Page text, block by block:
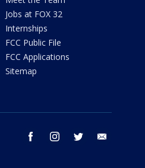
Jobs at FOX 32
Internships
FCC Public File
FCC Applications
Sitemap
facebook instagram twitter